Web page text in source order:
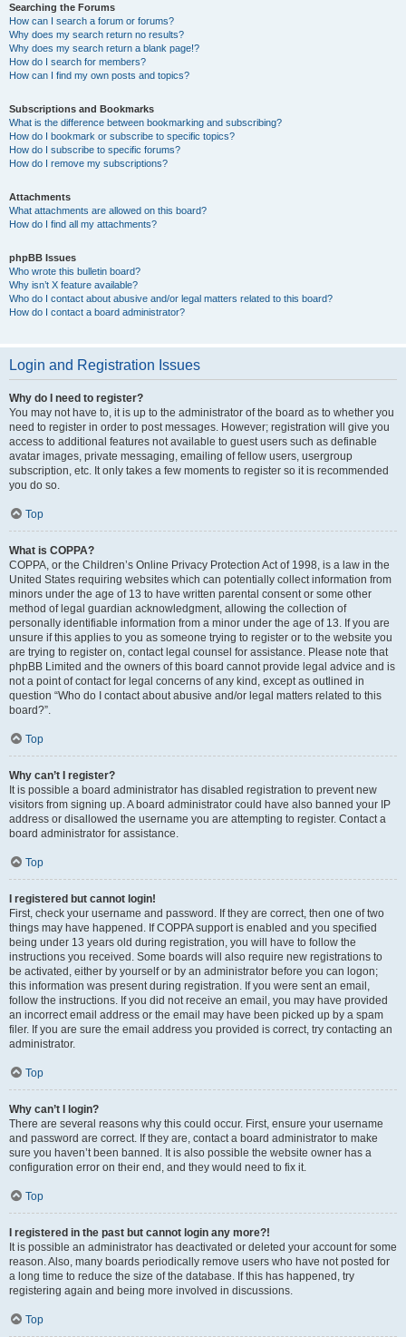
Searching the Forums
How can I search a forum or forums?
Why does my search return no results?
Why does my search return a blank page!?
How do I search for members?
How can I find my own posts and topics?
Subscriptions and Bookmarks
What is the difference between bookmarking and subscribing?
How do I bookmark or subscribe to specific topics?
How do I subscribe to specific forums?
How do I remove my subscriptions?
Attachments
What attachments are allowed on this board?
How do I find all my attachments?
phpBB Issues
Who wrote this bulletin board?
Why isn’t X feature available?
Who do I contact about abusive and/or legal matters related to this board?
How do I contact a board administrator?
Login and Registration Issues
Why do I need to register?
You may not have to, it is up to the administrator of the board as to whether you
need to register in order to post messages. However; registration will give you
access to additional features not available to guest users such as definable
avatar images, private messaging, emailing of fellow users, usergroup
subscription, etc. It only takes a few moments to register so it is recommended
you do so.
Top
What is COPPA?
COPPA, or the Children’s Online Privacy Protection Act of 1998, is a law in the
United States requiring websites which can potentially collect information from
minors under the age of 13 to have written parental consent or some other
method of legal guardian acknowledgment, allowing the collection of
personally identifiable information from a minor under the age of 13. If you are
unsure if this applies to you as someone trying to register or to the website you
are trying to register on, contact legal counsel for assistance. Please note that
phpBB Limited and the owners of this board cannot provide legal advice and is
not a point of contact for legal concerns of any kind, except as outlined in
question “Who do I contact about abusive and/or legal matters related to this
board?”.
Top
Why can’t I register?
It is possible a board administrator has disabled registration to prevent new
visitors from signing up. A board administrator could have also banned your IP
address or disallowed the username you are attempting to register. Contact a
board administrator for assistance.
Top
I registered but cannot login!
First, check your username and password. If they are correct, then one of two
things may have happened. If COPPA support is enabled and you specified
being under 13 years old during registration, you will have to follow the
instructions you received. Some boards will also require new registrations to
be activated, either by yourself or by an administrator before you can logon;
this information was present during registration. If you were sent an email,
follow the instructions. If you did not receive an email, you may have provided
an incorrect email address or the email may have been picked up by a spam
filer. If you are sure the email address you provided is correct, try contacting an
administrator.
Top
Why can’t I login?
There are several reasons why this could occur. First, ensure your username
and password are correct. If they are, contact a board administrator to make
sure you haven’t been banned. It is also possible the website owner has a
configuration error on their end, and they would need to fix it.
Top
I registered in the past but cannot login any more?!
It is possible an administrator has deactivated or deleted your account for some
reason. Also, many boards periodically remove users who have not posted for
a long time to reduce the size of the database. If this has happened, try
registering again and being more involved in discussions.
Top